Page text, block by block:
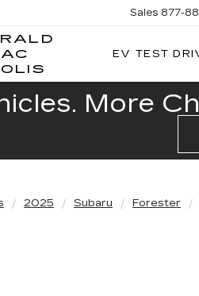
FITZGERALD
CADILLAC
Sales 877-
EV TEST
More
2025 Subaru Forester